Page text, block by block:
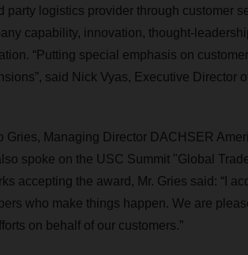
party logistics provider through customer
capability, innovation, thought-
“Putting special emphasis on
said Nick Vyas, Executive Director
Gries, Managing Director DACHSER
spoke on the USC Summit "Global
accepting the award, Mr. Gries said: “I
who make things happen. We are
on behalf of our customers.”